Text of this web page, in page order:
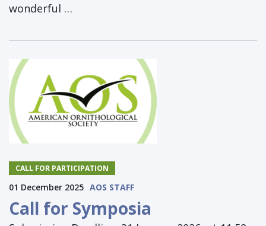
wonderful …
CALL FOR PARTICIPATION
01 December 2025 AOS STAFF
Call for Symposia